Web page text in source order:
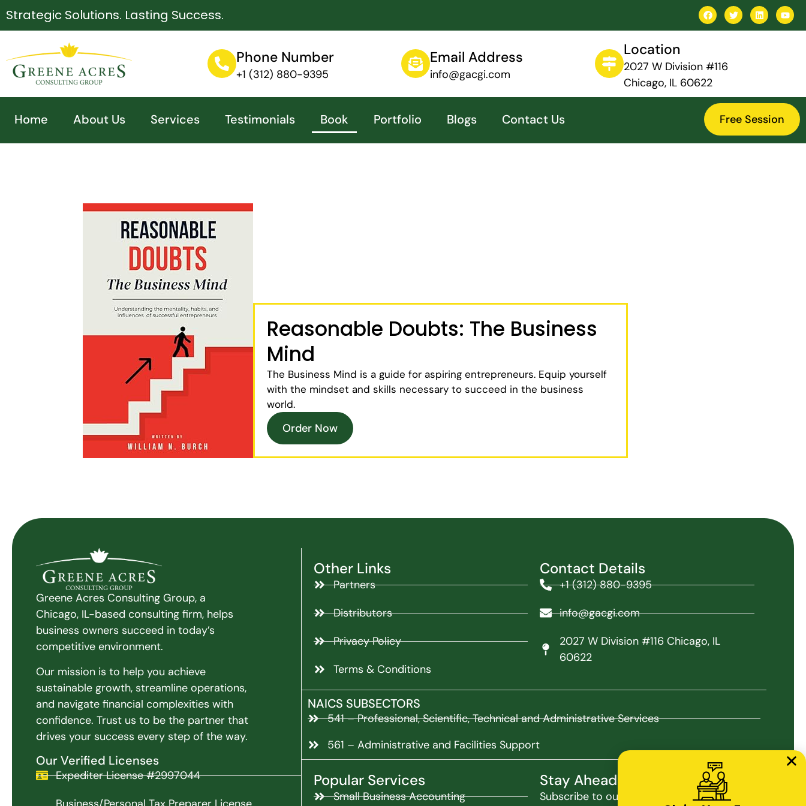
Strategic Solutions. Lasting Success.
Phone Number
+1 (312) 880-9395
Email Address
info@gacgi.com
Location
2027 W Division #116
Chicago, IL 60622
Home About Us Services Testimonials Book Portfolio Blogs Contact Us Free Session
Reasonable Doubts: The Business
Mind
The Business Mind is a guide for aspiring entrepreneurs. Equip yourself
with the mindset and skills necessary to succeed in the business
world.
Order Now
Greene Acres Consulting Group, a
Chicago, IL-based consulting firm, helps
business owners succeed in today’s
competitive environment.
Our mission is to help you achieve
sustainable growth, streamline operations,
and navigate financial complexities with
confidence. Trust us to be the partner that
drives your success every step of the way.
Our Verified Licenses
Expediter License #2997044
Other Links
Partners
Distributors
Privacy Policy
Terms & Conditions
Contact Details
+1 (312) 880-9395
info@gacgi.com
2027 W Division #116 Chicago, IL
60622
NAICS SUBSECTORS
541 – Professional, Scientific, Technical and Administrative Services
561 – Administrative and Facilities Support
Popular Services
Small Business Accounting
Stay Ahead with Our Insights
Subscribe to our newsletter for the latest